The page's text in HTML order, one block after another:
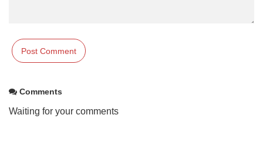
Comments
Waiting for your comments